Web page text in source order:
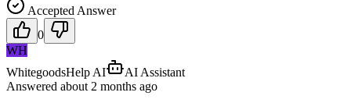
Accepted Answer
0
WH
WhitegoodsHelp AI
AI Assistant
Answered about 2 months ago